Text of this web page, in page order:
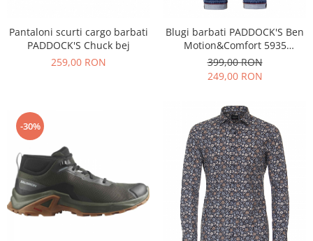
Pantaloni scurti cargo barbati
PADDOCK'S Chuck bej
259,00 RON
Blugi barbati PADDOCK'S Ben
Motion&Comfort 5935
albastru
399,00 RON
249,00 RON
-30%